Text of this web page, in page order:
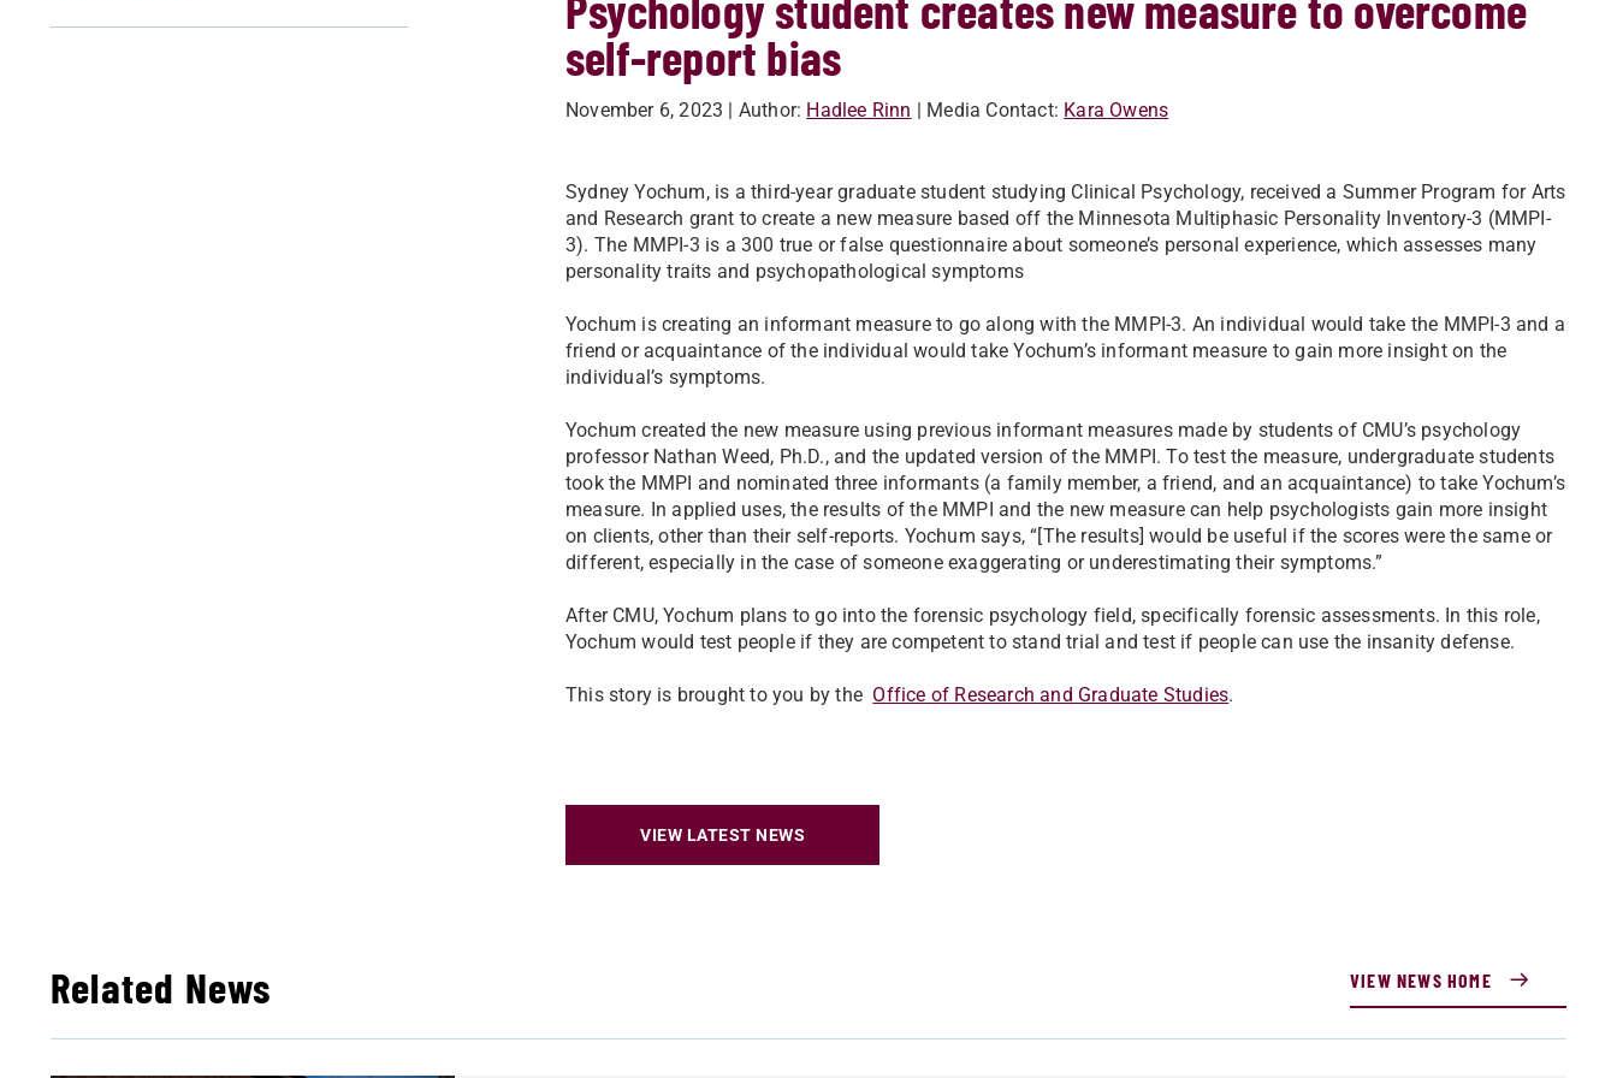
self-report bias
November 6, 2023 | Author: Hadlee Rinn | Media Contact: Kara Owens
Sydney Yochum, is a third-year graduate student studying Clinical Psychology, received a Summer Program for Arts
and Research grant to create a new measure based off the Minnesota Multiphasic Personality Inventory-3 (MMPI-
3). The MMPI-3 is a 300 true or false questionnaire about someone’s personal experience, which assesses many
personality traits and psychopathological symptoms
Yochum is creating an informant measure to go along with the MMPI-3. An individual would take the MMPI-3 and a
friend or acquaintance of the individual would take Yochum’s informant measure to gain more insight on the
individual’s symptoms.
Yochum created the new measure using previous informant measures made by students of CMU’s psychology
professor Nathan Weed, Ph.D., and the updated version of the MMPI. To test the measure, undergraduate students
took the MMPI and nominated three informants (a family member, a friend, and an acquaintance) to take Yochum’s
measure. In applied uses, the results of the MMPI and the new measure can help psychologists gain more insight
on clients, other than their self-reports. Yochum says, “[The results] would be useful if the scores were the same or
different, especially in the case of someone exaggerating or underestimating their symptoms.”
After CMU, Yochum plans to go into the forensic psychology field, specifically forensic assessments. In this role,
Yochum would test people if they are competent to stand trial and test if people can use the insanity defense.
This story is brought to you by the Office of Research and Graduate Studies.
VIEW LATEST NEWS
Related News VIEW NEWS HOME